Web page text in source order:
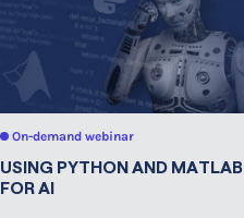
On-demand webinar
USING PYTHON AND MATLAB
FOR AI